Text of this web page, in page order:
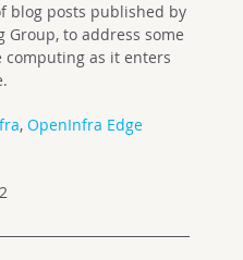
blog posts published by
Group, to address some
as it enters
, OpenInfra Edge